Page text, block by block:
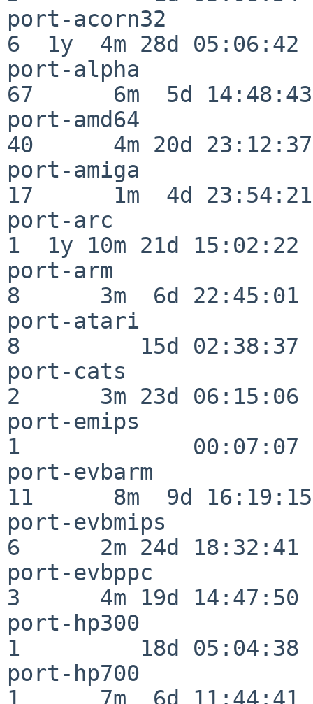
port-acorn32
6  1y  4m 28d 05:06:42
port-alpha
67      6m  5d 14:48:43
port-amd64
40      4m 20d 23:12:37
port-amiga
17      1m  4d 23:54:21
port-arc
1  1y 10m 21d 15:02:22
port-arm
8      3m  6d 22:45:01
port-atari
8         15d 02:38:37
port-cats
2      3m 23d 06:15:06
port-emips
1             00:07:07
port-evbarm
11      8m  9d 16:19:15
port-evbmips
6      2m 24d 18:32:41
port-evbppc
3      4m 19d 14:47:50
port-hp300
1         18d 05:04:38
port-hp700
1      7m  6d 11:44:41